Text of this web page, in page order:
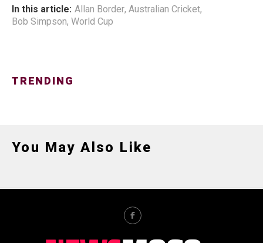
In this article: Allan Border, Australian Cricket,
Bob Simpson, World Cup
TRENDING
You May Also Like